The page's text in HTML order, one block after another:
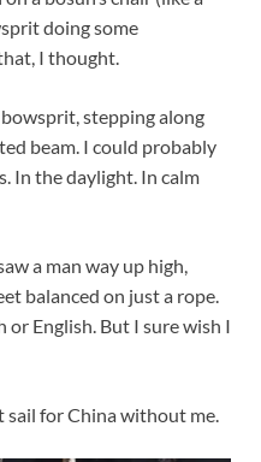
doing some
I thought.
stepping along
beam. I could probably
In the daylight. In calm
a man way up high,
balanced on just a rope.
or English. But I sure wish I
sail for China without me.